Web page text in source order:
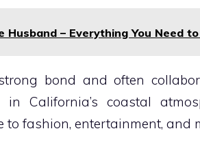
Husband – Everything You Need
bond and often
in California’s coastal
to fashion, entertainment, and